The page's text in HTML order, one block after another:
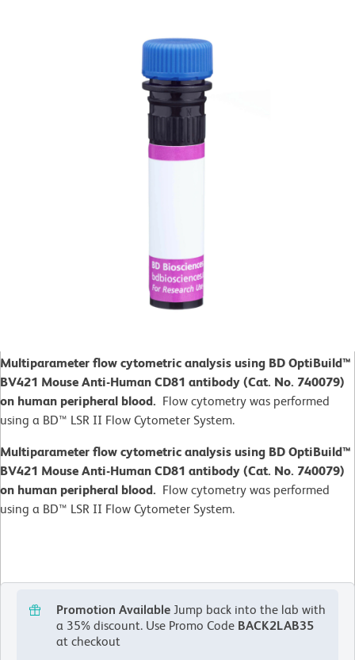
Multiparameter flow cytometric analysis using BD OptiBuild™
BV421 Mouse Anti-Human CD81 antibody (Cat. No. 740079)
on human peripheral blood. Flow cytometry was performed
using a BD™ LSR II Flow Cytometer System.
Multiparameter flow cytometric analysis using BD OptiBuild™
BV421 Mouse Anti-Human CD81 antibody (Cat. No. 740079)
on human peripheral blood. Flow cytometry was performed
using a BD™ LSR II Flow Cytometer System.
Promotion Available Jump back into the lab with
a 35% discount. Use Promo Code BACK2LAB35
at checkout